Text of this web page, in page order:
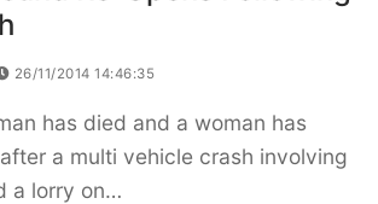
26/11/2014 14:46:35
has died and a woman has
a multi vehicle crash involving
a lorry on…